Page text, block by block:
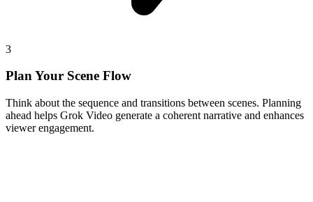
3
Plan Your Scene Flow
Think about the sequence and transitions between scenes. Planning
ahead helps Grok Video generate a coherent narrative and enhances
viewer engagement.